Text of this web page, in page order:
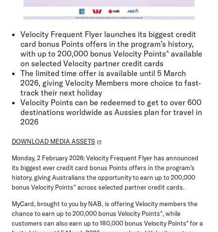
Velocity Frequent Flyer launches its biggest credit
card bonus Points offers in the program’s history,
with up to 200,000 bonus Velocity Points^ available
on selected Velocity partner credit cards
The limited time offer is available until 5 March
2026, giving Velocity Members more choice to fast-
track their next holiday
Velocity Points can be redeemed to get to over 600
destinations worldwide as Aussies plan for travel in
2026
DOWNLOAD MEDIA ASSETS
Monday, 2 February 2026:Velocity Frequent Flyer has announced
its biggest ever credit card bonus Points offers in the program’s
history, giving Australians the opportunity to earn up to200,000
bonus Velocity Points^ across selected partner credit cards.
MyCard, brought to you by NAB, is offering Velocity members the
chance to earn up to200,000 bonus Velocity Points^, while
customers can also earn up to180,000 bonus Velocity Points* for a